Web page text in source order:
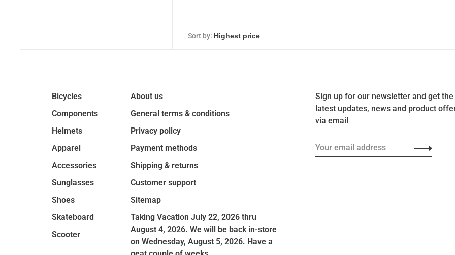
Sort by:
Bicycles
Components
Helmets
Apparel
Accessories
Sunglasses
Shoes
Skateboard
Scooter
About us
General terms & conditions
Privacy policy
Payment methods
Shipping & returns
Customer support
Sitemap
Taking Vacation July 22, 2026 thru
August 4, 2026. We will be back in-store
on Wednesday, August 5, 2026. Have a
Sign up for our newsletter and get the
latest updates, news and product
via email